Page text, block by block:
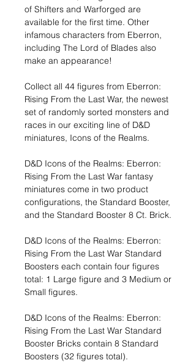
of Shifters and Warforged are
available for the first time. Other
infamous characters from Eberron,
including The Lord of Blades also
make an appearance!
Collect all 44 figures from Eberron:
Rising From the Last War, the newest
set of randomly sorted monsters and
races in our exciting line of D&D
miniatures, Icons of the Realms.
D&D Icons of the Realms: Eberron:
Rising From the Last War fantasy
miniatures come in two product
configurations, the Standard Booster,
and the Standard Booster 8 Ct. Brick.
D&D Icons of the Realms: Eberron:
Rising From the Last War Standard
Boosters each contain four figures
total: 1 Large figure and 3 Medium or
Small figures.
D&D Icons of the Realms: Eberron:
Rising From the Last War Standard
Booster Bricks contain 8 Standard
Boosters (32 figures total).